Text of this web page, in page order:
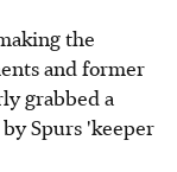
the
and former
grabbed a
Spurs 'keeper